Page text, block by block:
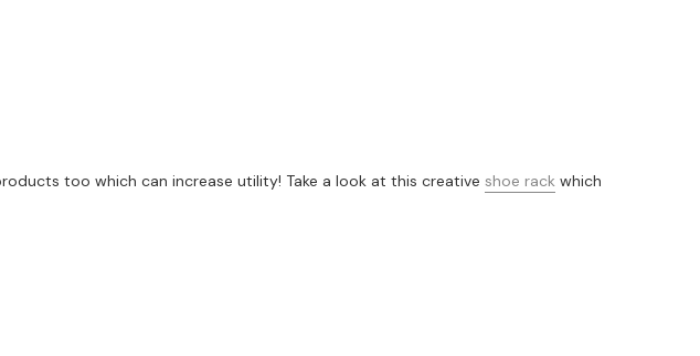
too which can increase utility! Take a look at this creative shoe rack which